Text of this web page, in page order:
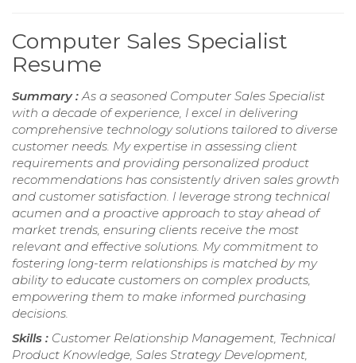
Computer Sales Specialist
Resume
Summary :As a seasoned Computer Sales Specialist
with a decade of experience, I excel in delivering
comprehensive technology solutions tailored to diverse
customer needs. My expertise in assessing client
requirements and providing personalized product
recommendations has consistently driven sales growth
and customer satisfaction. I leverage strong technical
acumen and a proactive approach to stay ahead of
market trends, ensuring clients receive the most
relevant and effective solutions. My commitment to
fostering long-term relationships is matched by my
ability to educate customers on complex products,
empowering them to make informed purchasing
decisions.
Skills : Customer Relationship Management, Technical
Product Knowledge, Sales Strategy Development,